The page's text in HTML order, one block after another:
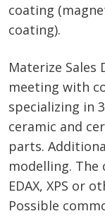
coating
coating).
Materize Sales
meeting with
specializing in
ceramic and
parts.
modelling. The
EDAX, XPS or
Possible